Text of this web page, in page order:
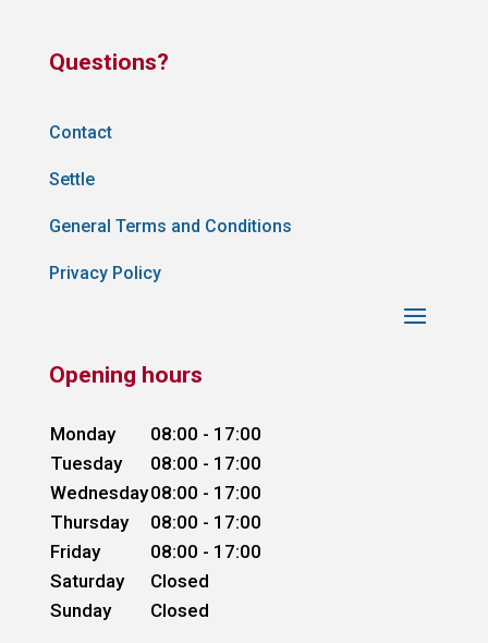
Questions?
Contact
Settle
General Terms and Conditions
Privacy Policy
Opening hours
Monday
08:00 - 17:00
Tuesday
08:00 - 17:00
Wednesday08:00 - 17:00
Thursday
08:00 - 17:00
Friday
08:00 - 17:00
Saturday
Closed
Sunday
Closed